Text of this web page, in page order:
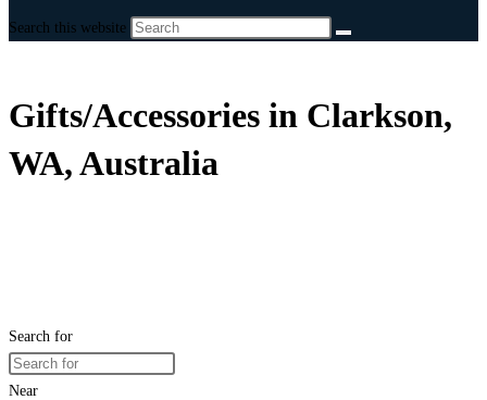
Search this website
Gifts/Accessories in Clarkson,
WA, Australia
Search for
Near